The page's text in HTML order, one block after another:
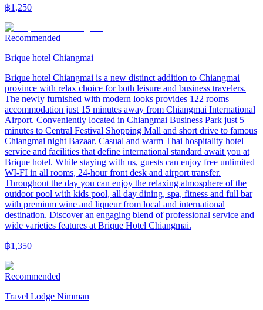
฿1,250
Recommended
Brique hotel Chiangmai
Brique hotel Chiangmai is a new distinct addition to Chiangmai
province with relax choice for both leisure and business travelers.
The newly furnished with modern looks provides 122 rooms
accommodation just 15 minutes away from Chiangmai International
Airport. Conveniently located in Chiangmai Business Park just 5
minutes to Central Festival Shopping Mall and short drive to famous
Chiangmai night Bazaar. Casual and warm Thai hospitality hotel
service and facilities that define international standard await you at
Brique hotel. While staying with us, guests can enjoy free unlimited
WI-FI in all rooms, 24-hour front desk and airport transfer.
Throughout the day you can enjoy the relaxing atmosphere of the
outdoor pool with kids pool, all day dining, spa, fitness and full bar
with premium wine and liqueur from local and international
destination. Discover an engaging blend of professional service and
wide varieties features at Brique Hotel Chiangmai.
฿1,350
Recommended
Travel Lodge Nimman